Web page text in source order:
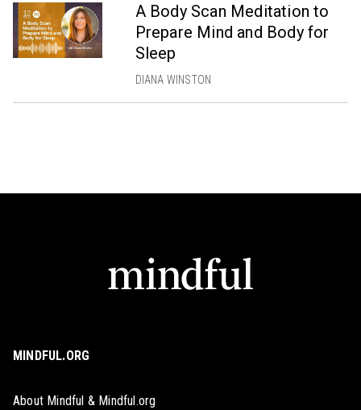
A Body Scan Meditation to
Prepare Mind and Body for
Sleep
DIANA WINSTON
MINDFUL.ORG
About Mindful & Mindful.org